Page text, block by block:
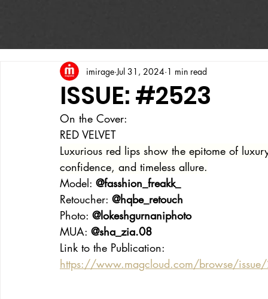
ISSUE: #2523
imirage Jul 31, 2024 1 min read
On the Cover:
RED VELVET
Luxurious red lips show the epitome of
confidence, and timeless allure.
Model: @fasshion_freakk_
Retoucher: @hqbe_retouch
Photo: @lokeshgurnaniphoto
MUA: @sha_zia.08
Link to the Publication:
https://www.magcloud.com/browse/